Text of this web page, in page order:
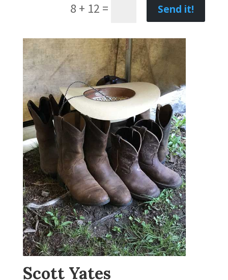
8 + 12 = Send it!
Scott Yates